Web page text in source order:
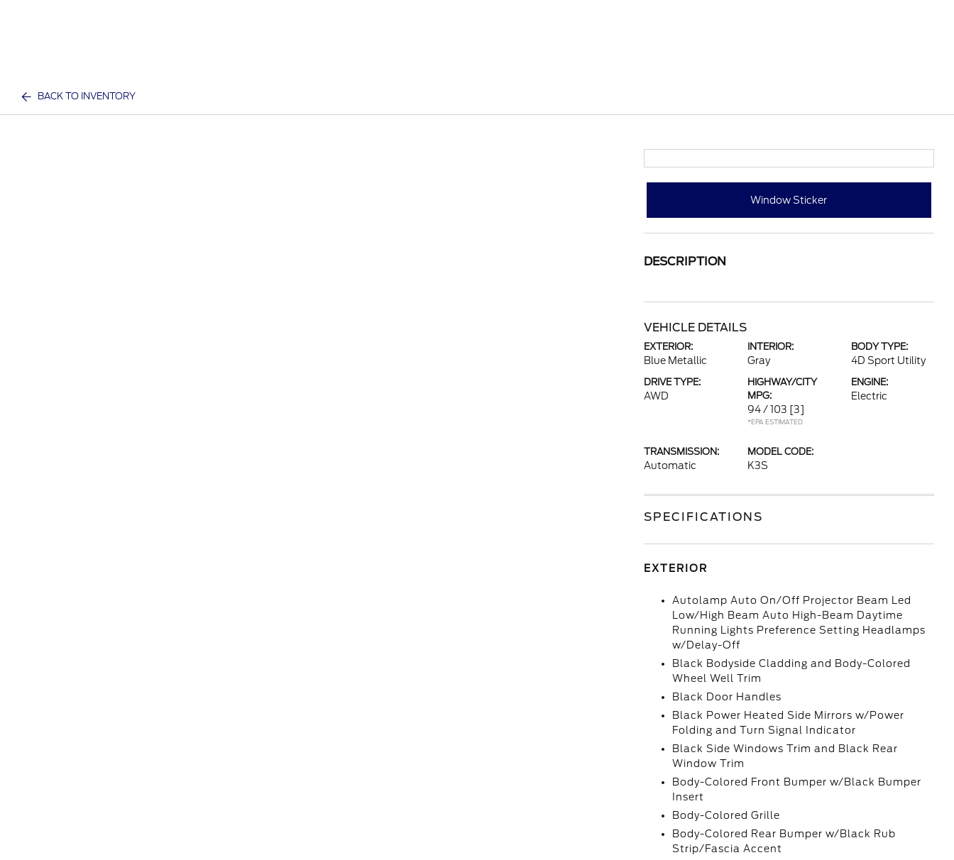
BACK TO INVENTORY
Window Sticker
DESCRIPTION
VEHICLE DETAILS
EXTERIOR:
Blue Metallic
INTERIOR:
Gray
BODY TYPE:
4D Sport Utility
DRIVE TYPE:
AWD
HIGHWAY/CITY
MPG:
94 / 103 [3]
*EPA ESTIMATED
ENGINE:
Electric
TRANSMISSION:
Automatic
MODEL CODE:
K3S
SPECIFICATIONS
EXTERIOR
Autolamp Auto On/Off Projector Beam Led
Low/High Beam Auto High-Beam Daytime
Running Lights Preference Setting Headlamps
w/Delay-Off
Black Bodyside Cladding and Body-Colored
Wheel Well Trim
Black Door Handles
Black Power Heated Side Mirrors w/Power
Folding and Turn Signal Indicator
Black Side Windows Trim and Black Rear
Window Trim
Body-Colored Front Bumper w/Black Bumper
Insert
Body-Colored Grille
Body-Colored Rear Bumper w/Black Rub
Strip/Fascia Accent